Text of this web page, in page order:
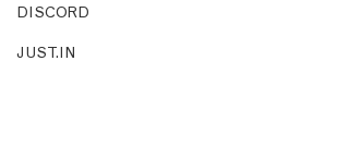
DISCORD
JUST.IN